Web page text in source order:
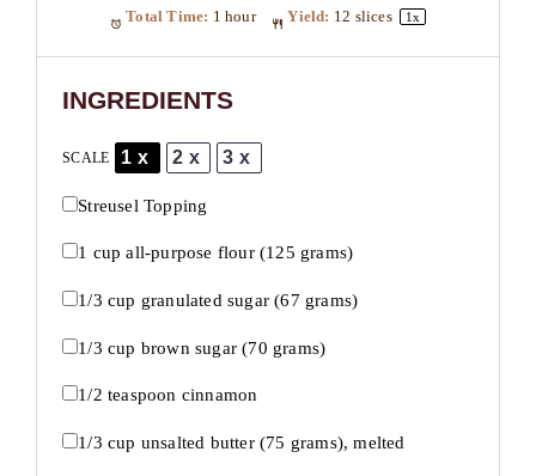
Total Time: 1 hour Yield: 12 slices 1x
INGREDIENTS
SCALE 1x 2x 3x
Streusel Topping
1 cup all-purpose flour (125 grams)
1/3 cup granulated sugar (67 grams)
1/3 cup brown sugar (70 grams)
1/2 teaspoon cinnamon
1/3 cup unsalted butter (75 grams), melted